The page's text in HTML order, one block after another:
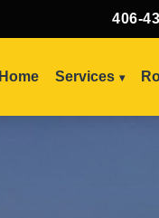
406-
Home Services